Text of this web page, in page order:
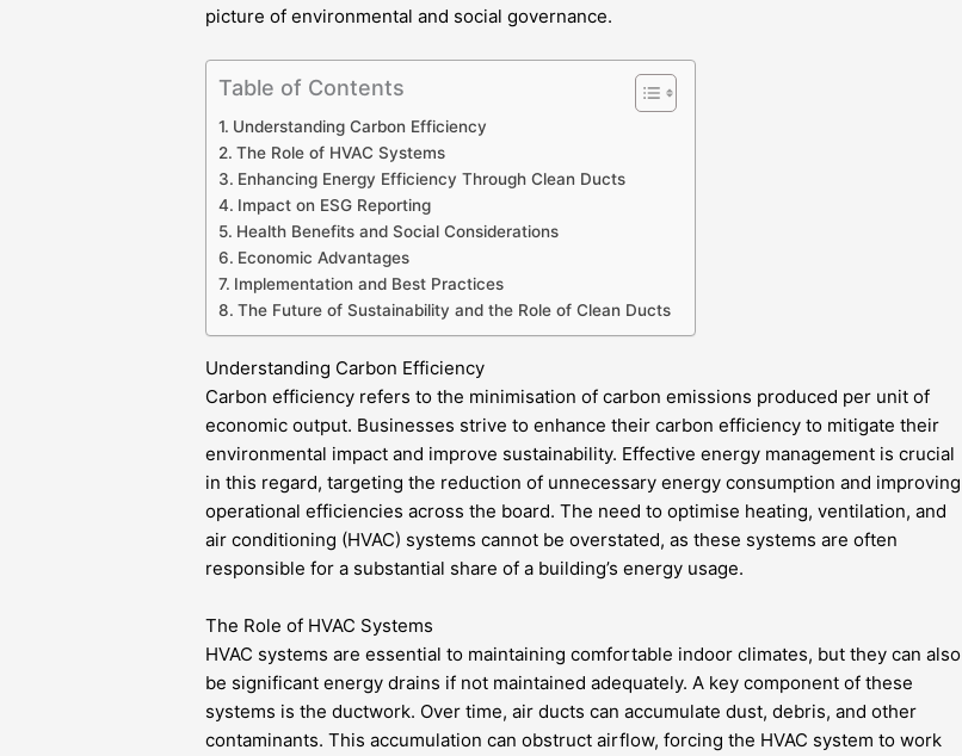
picture of environmental and social governance.
Table of Contents
Understanding Carbon Efficiency
The Role of HVAC Systems
Enhancing Energy Efficiency Through Clean Ducts
Impact on ESG Reporting
Health Benefits and Social Considerations
Economic Advantages
Implementation and Best Practices
The Future of Sustainability and the Role of Clean Ducts
Understanding Carbon Efficiency
Carbon efficiency refers to the minimisation of carbon emissions produced per unit of
economic output. Businesses strive to enhance their carbon efficiency to mitigate their
environmental impact and improve sustainability. Effective energy management is crucial
in this regard, targeting the reduction of unnecessary energy consumption and improving
operational efficiencies across the board. The need to optimise heating, ventilation, and
air conditioning (HVAC) systems cannot be overstated, as these systems are often
responsible for a substantial share of a building’s energy usage.
The Role of HVAC Systems
HVAC systems are essential to maintaining comfortable indoor climates, but they can also
be significant energy drains if not maintained adequately. A key component of these
systems is the ductwork. Over time, air ducts can accumulate dust, debris, and other
contaminants. This accumulation can obstruct airflow, forcing the HVAC system to work